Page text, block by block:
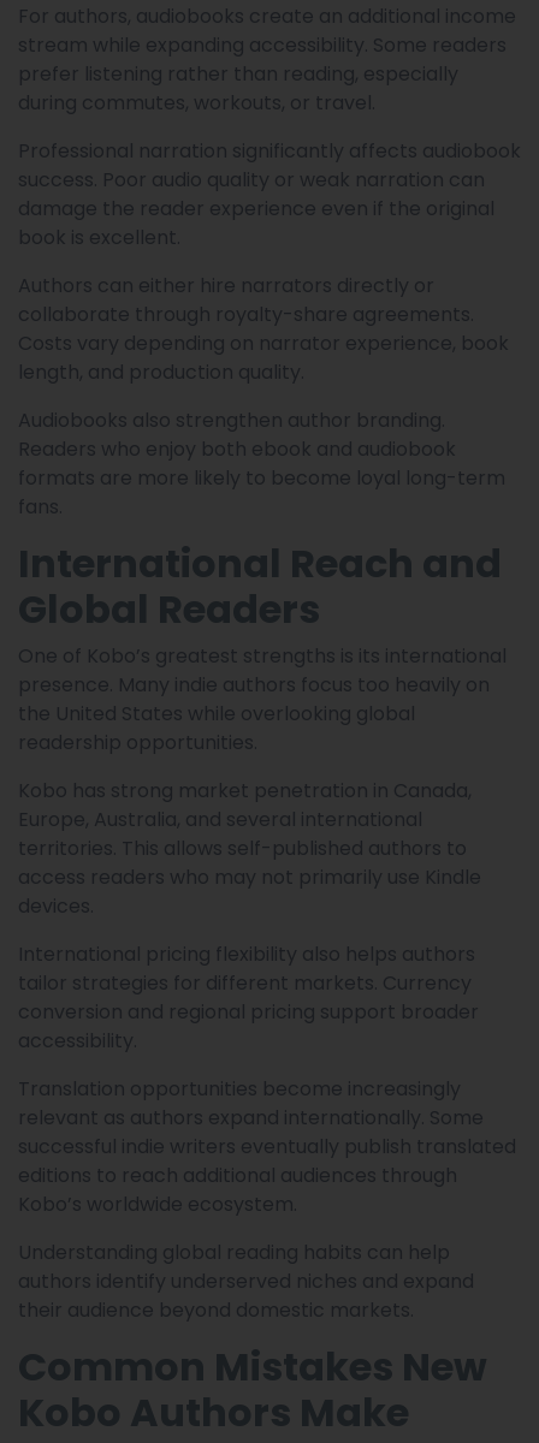
For authors, audiobooks create an additional income
stream while expanding accessibility. Some readers
prefer listening rather than reading, especially
during commutes, workouts, or travel.
Professional narration significantly affects audiobook
success. Poor audio quality or weak narration can
damage the reader experience even if the original
book is excellent.
Authors can either hire narrators directly or
collaborate through royalty-share agreements.
Costs vary depending on narrator experience, book
length, and production quality.
Audiobooks also strengthen author branding.
Readers who enjoy both ebook and audiobook
formats are more likely to become loyal long-term
fans.
International Reach and
Global Readers
One of Kobo’s greatest strengths is its international
presence. Many indie authors focus too heavily on
the United States while overlooking global
readership opportunities.
Kobo has strong market penetration in Canada,
Europe, Australia, and several international
territories. This allows self-published authors to
access readers who may not primarily use Kindle
devices.
International pricing flexibility also helps authors
tailor strategies for different markets. Currency
conversion and regional pricing support broader
accessibility.
Translation opportunities become increasingly
relevant as authors expand internationally. Some
successful indie writers eventually publish translated
editions to reach additional audiences through
Kobo’s worldwide ecosystem.
Understanding global reading habits can help
authors identify underserved niches and expand
their audience beyond domestic markets.
Common Mistakes New
Kobo Authors Make